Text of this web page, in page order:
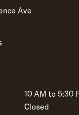
Ave
10 AM to 5:30
Closed